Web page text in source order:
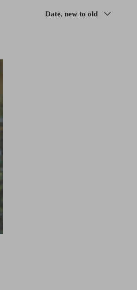
Date, new to old